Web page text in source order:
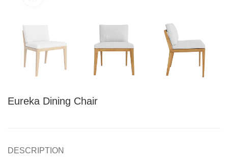
Eureka Dining Chair
DESCRIPTION